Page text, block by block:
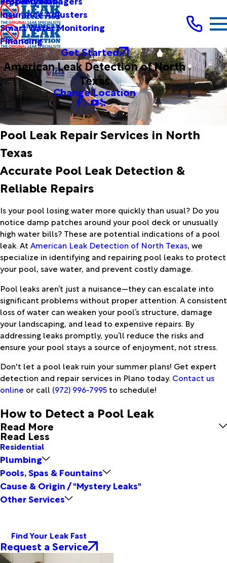
Insurance Adjusters
Smart Water Monitoring
Financing
Get Started
American Leak Detection of North
Texas
Change Location
Pool Leak Repair Services in North
Texas
Accurate Pool Leak Detection &
Reliable Repairs
Is your pool losing water more quickly than usual? Do you
notice damp patches around your pool deck or unusually
high water bills? These are potential indications of a pool
leak. At American Leak Detection of North Texas, we
specialize in identifying and repairing pool leaks to protect
your pool, save water, and prevent costly damage.
Pool leaks aren’t just a nuisance—they can escalate into
significant problems without proper attention. A consistent
loss of water can weaken your pool’s structure, damage
your landscaping, and lead to expensive repairs. By
addressing leaks promptly, you’ll reduce the risks and
ensure your pool stays a source of enjoyment, not stress.
Don't let a pool leak ruin your summer plans! Get expert
detection and repair services in Plano today. Contact us
online or call (972) 996-7995 to schedule!
How to Detect a Pool Leak
Read More
Read Less
Residential
Plumbing
Pools, Spas & Fountains
Cause & Origin / "Mystery Leaks"
Other Services
Find Your Leak Fast
Request a Service